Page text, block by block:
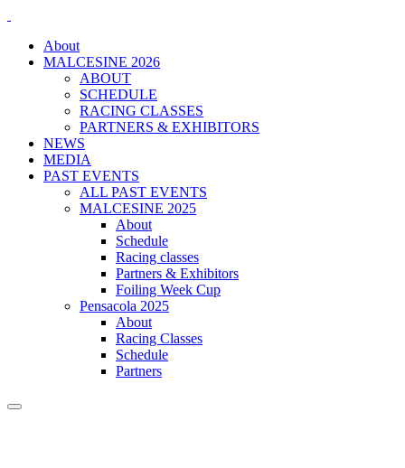
About
MALCESINE 2026
ABOUT
SCHEDULE
RACING CLASSES
PARTNERS & EXHIBITORS
NEWS
MEDIA
PAST EVENTS
ALL PAST EVENTS
MALCESINE 2025
About
Schedule
Racing classes
Partners & Exhibitors
Foiling Week Cup
Pensacola 2025
About
Racing Classes
Schedule
Partners